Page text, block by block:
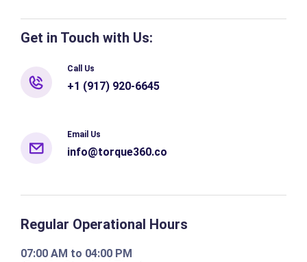
Get in Touch with Us:
Call Us
+1 (917) 920-6645
Email Us
info@torque360.co
Regular Operational Hours
07:00 AM to 04:00 PM